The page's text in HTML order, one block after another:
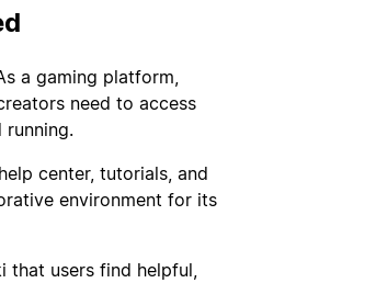
a gaming platform,
need to access
center, tutorials, and
environment for its
that users find helpful,